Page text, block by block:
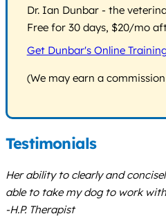
Dr. Ian Dunbar - the
Free for 30 days, $20/mo
Get Dunbar's Online
(We may earn a
Testimonials
Her ability to clearly and
able to take my dog to work
-H.P. Therapist